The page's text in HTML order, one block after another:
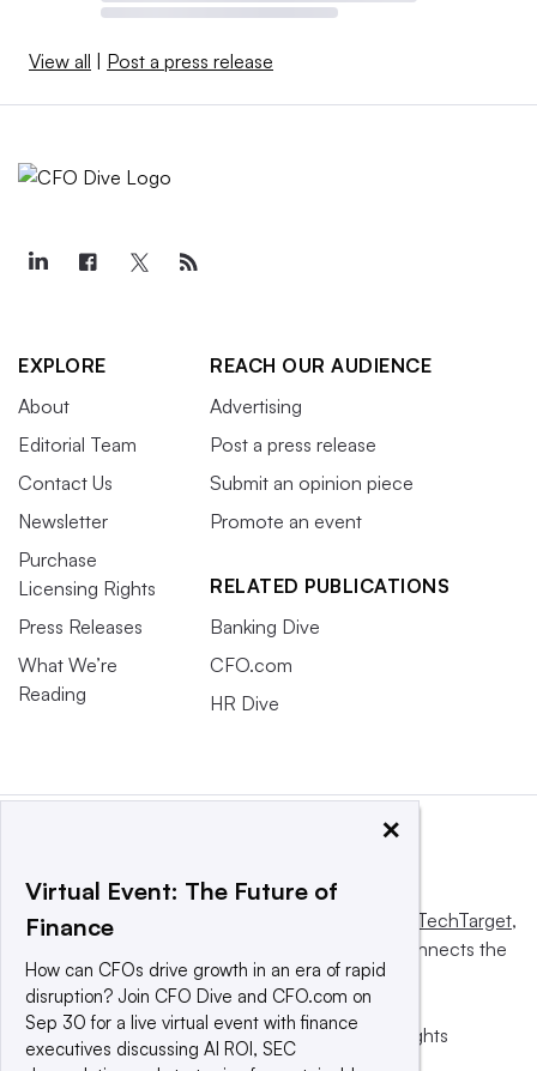
View all Post a press release
EXPLORE
About
Editorial Team
Contact Us
Newsletter
Purchase
Licensing Rights
Press Releases
What We’re
Reading
REACH OUR AUDIENCE
Advertising
Post a press release
Submit an opinion piece
Promote an event
RELATED PUBLICATIONS
Banking Dive
CFO.com
HR Dive
This website is owned and operated by Informa TechTarget,
a global network that informs, influences and connects the
world’s technology buyers and sellers.
© 2025 TechTarget, Inc. or its subsidiaries. All rights
reserved. An Informa PLC company.
×
Virtual Event: The Future of
Finance
How can CFOs drive growth in an era of rapid
disruption? Join CFO Dive and CFO.com on
Sep 30 for a live virtual event with finance
executives discussing AI ROI, SEC